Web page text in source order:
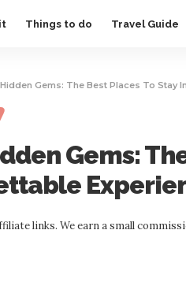
Things to do Travel Guide
Hidden Gems: The Best Places To Stay
Gems:
links. We earn a small